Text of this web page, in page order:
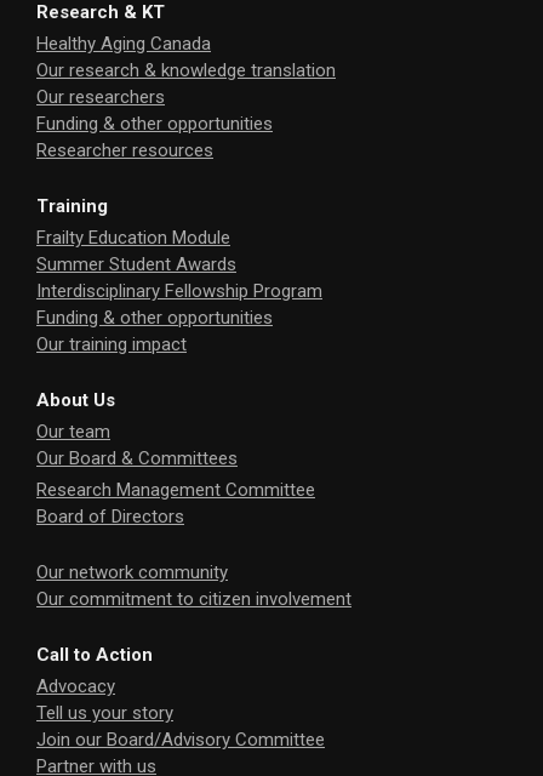
Research & KT
Healthy Aging Canada
Our research & knowledge translation
Our researchers
Funding & other opportunities
Researcher resources
Training
Frailty Education Module
Summer Student Awards
Interdisciplinary Fellowship Program
Funding & other opportunities
Our training impact
About Us
Our team
Our Board & Committees
Research Management Committee
Board of Directors
Our network community
Our commitment to citizen involvement
Call to Action
Advocacy
Tell us your story
Join our Board/Advisory Committee
Partner with us